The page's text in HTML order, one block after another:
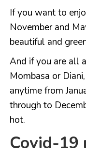
If you want to
November and
beautiful and
And if you are all
Mombasa or
anytime from
through to
hot.
Covid-19